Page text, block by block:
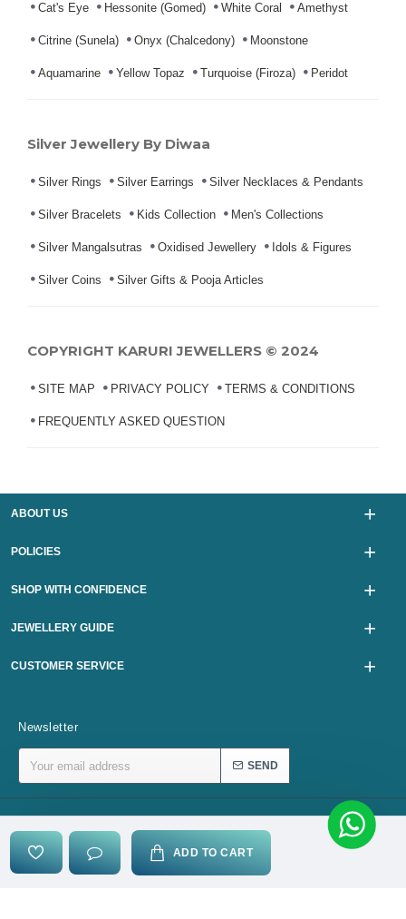
ADD TO CART
Cat's Eye Hessonite (Gomed) White Coral Amethyst
Citrine (Sunela) Onyx (Chalcedony) Moonstone
Aquamarine Yellow Topaz Turquoise (Firoza) Peridot
Silver Jewellery By Diwaa
Silver Rings Silver Earrings Silver Necklaces & Pendants
Silver Bracelets Kids Collection Men's Collections
Silver Mangalsutras Oxidised Jewellery Idols & Figures
Silver Coins Silver Gifts & Pooja Articles
COPYRIGHT KARURI JEWELLERS © 2024
SITE MAP PRIVACY POLICY TERMS & CONDITIONS
FREQUENTLY ASKED QUESTION
ABOUT US
POLICIES
SHOP WITH CONFIDENCE
JEWELLERY GUIDE
CUSTOMER SERVICE
Newsletter
SEND
Copyright © 2024, karurijewellers.com, All Rights Reserved